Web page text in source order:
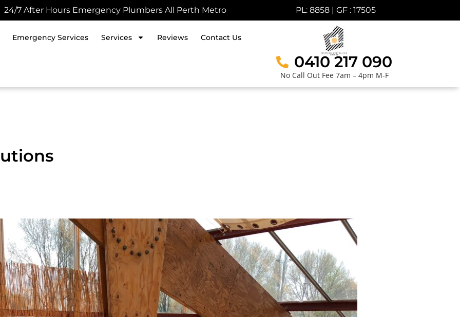
24/7 After Hours Emergency Plumbers All Perth Metro PL: 8858 | GF : 17505
Emergency Services Services Reviews Contact Us
0410 217 090
No Call Out Fee 7am – 4pm M-F